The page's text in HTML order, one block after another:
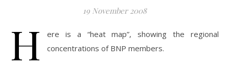
19 November 2008
H
ere is a “heat map”, showing the regional
concentrations of BNP members.